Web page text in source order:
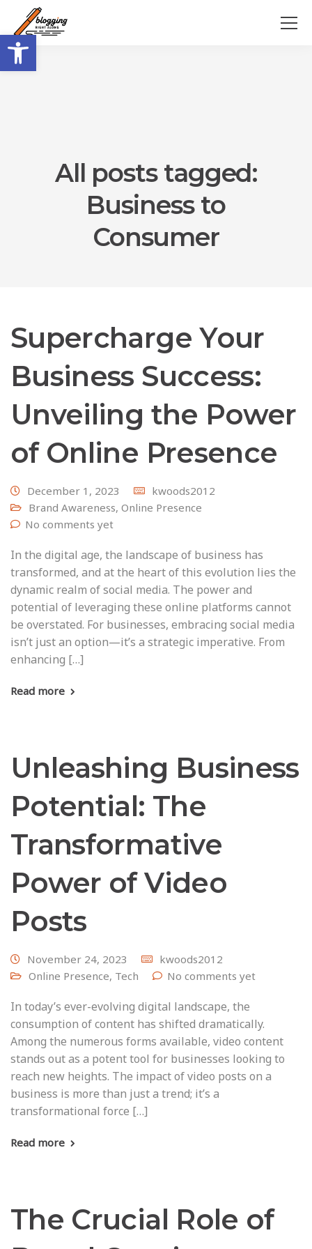
Open toolbar
All posts tagged:
Business to
Consumer
Supercharge Your
Business Success:
Unveiling the Power
of Online Presence
December 1, 2023
kwoods2012
Brand Awareness, Online Presence
No comments yet
In the digital age, the landscape of business has
transformed, and at the heart of this evolution lies the
dynamic realm of social media. The power and
potential of leveraging these online platforms cannot
be overstated. For businesses, embracing social media
isn’t just an option—it’s a strategic imperative. From
enhancing […]
Read more
Unleashing Business
Potential: The
Transformative
Power of Video
Posts
November 24, 2023
kwoods2012
Online Presence, Tech No comments yet
In today’s ever-evolving digital landscape, the
consumption of content has shifted dramatically.
Among the numerous forms available, video content
stands out as a potent tool for businesses looking to
reach new heights. The impact of video posts on a
business is more than just a trend; it’s a
transformational force […]
Read more
The Crucial Role of